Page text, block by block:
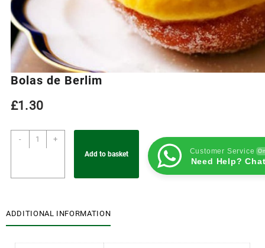
Bolas de Berlim
£1.30
- +
Add to basket Customer Service
Need Help?
ADDITIONAL INFORMATION